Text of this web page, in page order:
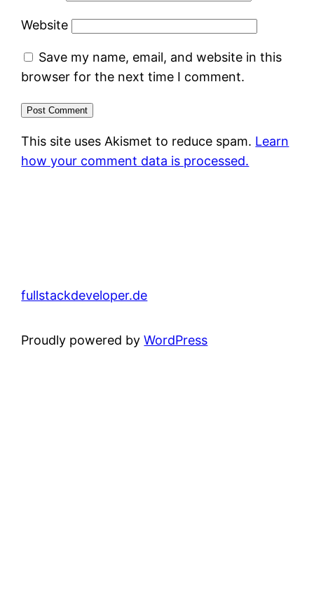
Website
Save my name, email, and website in this
browser for the next time I comment.
This site uses Akismet to reduce spam. Learn
how your comment data is processed.
fullstackdeveloper.de
Proudly powered byWordPress